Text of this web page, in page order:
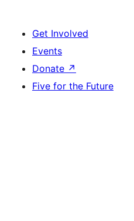
Get Involved
Events
Donate ↗
Five for the Future